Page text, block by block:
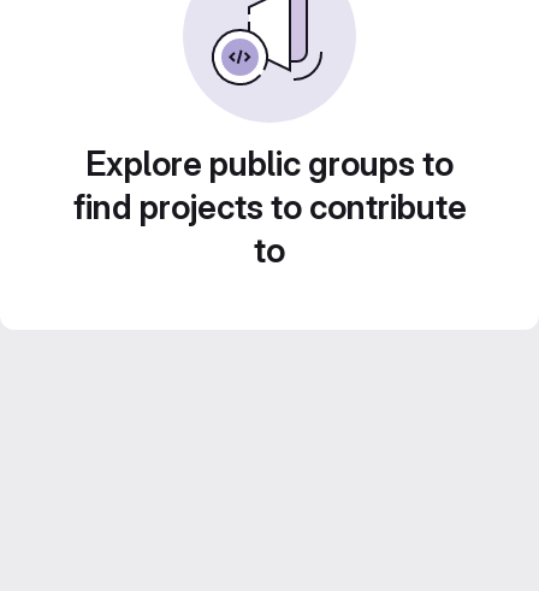
Explore public groups to
find projects to contribute
to